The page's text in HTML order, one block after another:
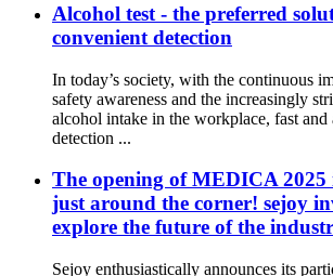
Alcohol test - the preferred
convenient detection
In today’s society, with the continuous
safety awareness and the increasingly
alcohol intake in the workplace, fast and
detection ...
The opening of MEDICA 2025
just around the corner! sejoy
explore the future of the
Sejoy enthusiastically announces its